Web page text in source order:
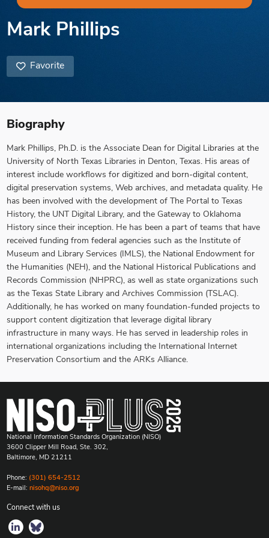
Mark Phillips
Favorite
Biography
Mark Phillips, Ph.D. is the Associate Dean for Digital Libraries at the
University of North Texas Libraries in Denton, Texas. His areas of
interest include workflows for digitized and born-digital content,
digital preservation systems, Web archives, and metadata quality. He
has been involved with the development of The Portal to Texas
History, the UNT Digital Library, and the Gateway to Oklahoma
History since their inception. He has been a part of teams that have
received funding from federal agencies such as the Institute of
Museum and Library Services (IMLS), the National Endowment for
the Humanities (NEH), and the National Historical Publications and
Records Commission (NHPRC), as well as state organizations such
as the Texas State Library and Archives Commission (TSLAC).
Additionally, he has worked on many foundation-funded projects to
support content digitization that leverage digital library
infrastructure in many ways. He has served in leadership roles in
international organizations including the International Internet
Preservation Consortium and the ARKs Alliance.
National Information Standards Organization (NISO)
3600 Clipper Mill Road, Ste. 302,
Baltimore, MD 21211
Phone: (301) 654-2512
E-mail: nisohq@niso.org
Connect with us